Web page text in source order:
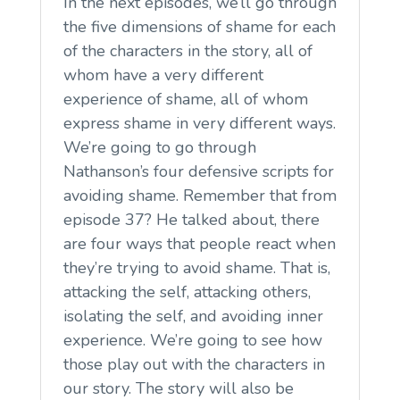
the five dimensions of shame for each
of the characters in the story, all of
whom have a very different
experience of shame, all of whom
express shame in very different ways.
We’re going to go through
Nathanson’s four defensive scripts for
avoiding shame. Remember that from
episode 37? He talked about, there
are four ways that people react when
they’re trying to avoid shame. That is,
attacking the self, attacking others,
isolating the self, and avoiding inner
experience. We’re going to see how
those play out with the characters in
our story. The story will also be